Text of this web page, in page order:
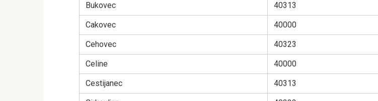
Bukovec 40313
Cakovec 40000
Cehovec 40323
Celine 40000
Cestijanec 40313